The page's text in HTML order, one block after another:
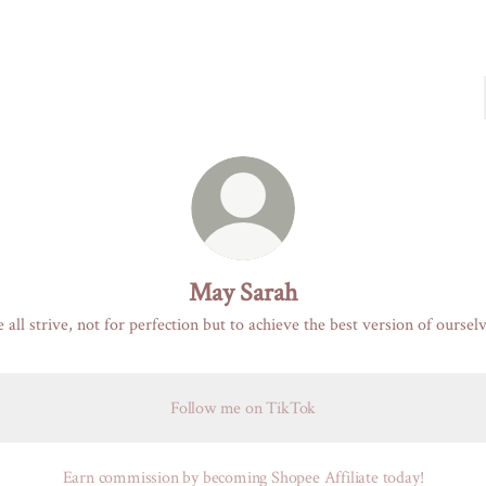
May Sarah
all strive, not for perfection but to achieve the best version of
Follow me on TikTok
Earn commission by becoming Shopee Affiliate today!